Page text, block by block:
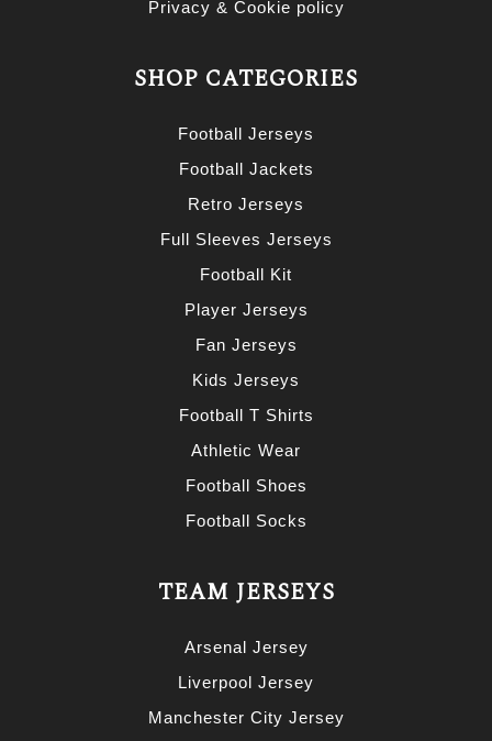
Privacy & Cookie policy
SHOP CATEGORIES
Football Jerseys
Football Jackets
Retro Jerseys
Full Sleeves Jerseys
Football Kit
Player Jerseys
Fan Jerseys
Kids Jerseys
Football T Shirts
Athletic Wear
Football Shoes
Football Socks
TEAM JERSEYS
Arsenal Jersey
Liverpool Jersey
Manchester City Jersey